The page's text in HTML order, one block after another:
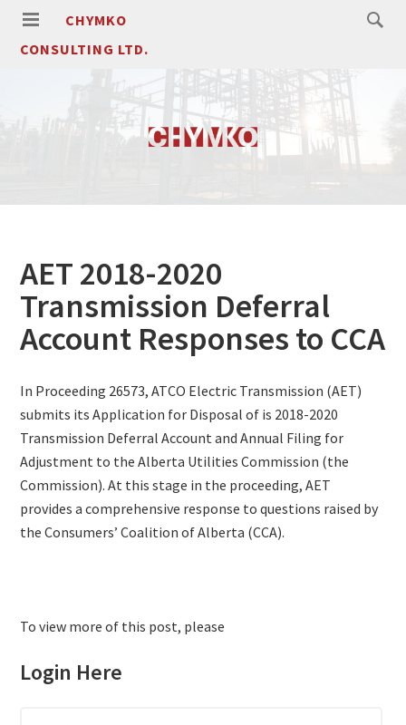
CHYMKO
CONSULTING LTD.
AET 2018-2020
Transmission Deferral
Account Responses to CCA
In Proceeding 26573, ATCO Electric Transmission (AET)
submits its Application for Disposal of is 2018-2020
Transmission Deferral Account and Annual Filing for
Adjustment to the Alberta Utilities Commission (the
Commission). At this stage in the proceeding, AET
provides a comprehensive response to questions raised by
the Consumers’ Coalition of Alberta (CCA).
To view more of this post, please
Login Here